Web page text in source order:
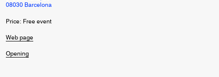
08030 Barcelona
Price: Free event
Web page
Opening